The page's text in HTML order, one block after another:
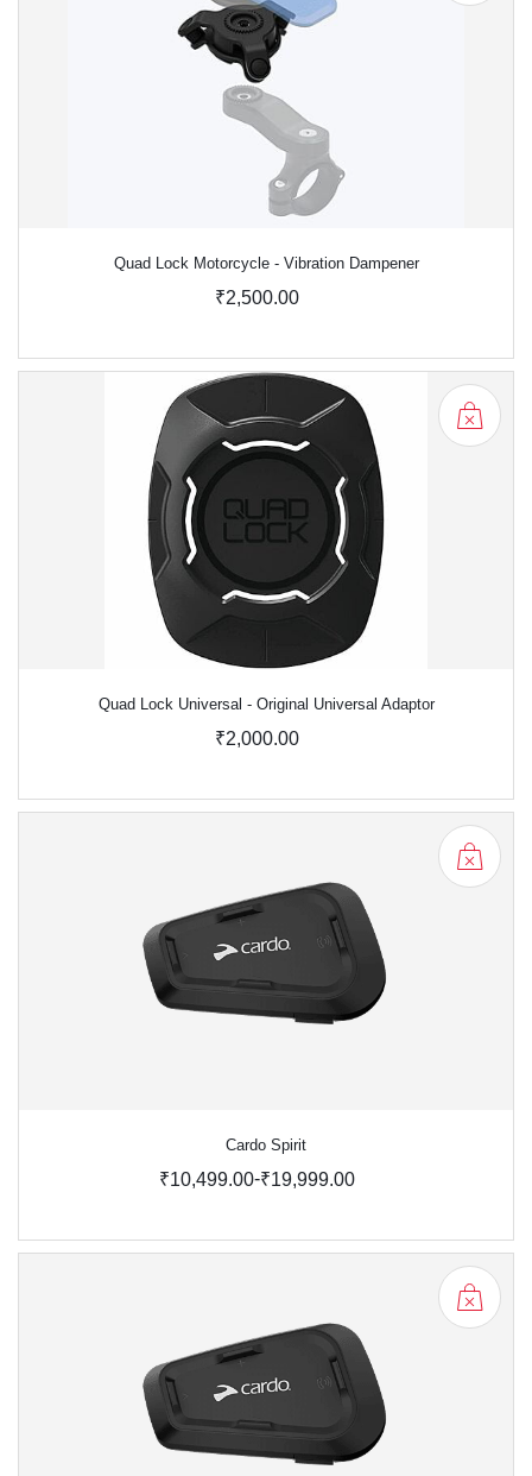
Quad Lock Motorcycle - Vibration Dampener
₹2,500.00
Quad Lock Universal - Original Universal Adaptor
₹2,000.00
Cardo Spirit
₹10,499.00-₹19,999.00